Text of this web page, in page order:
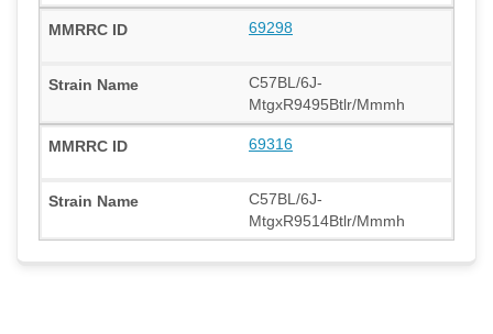
69298
C57BL/6J-
MtgxR9495Btlr/Mmmh
69316
C57BL/6J-
MtgxR9514Btlr/Mmmh